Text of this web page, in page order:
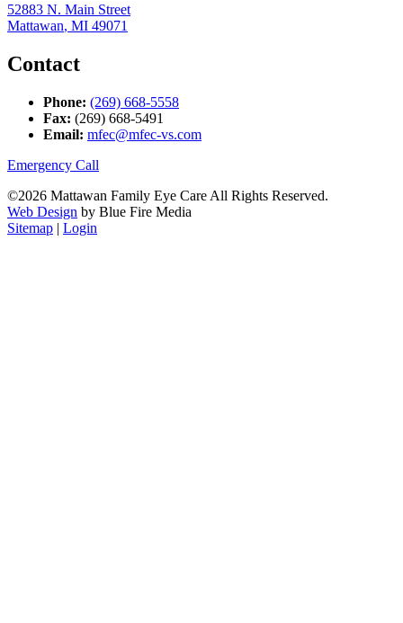
52883 N. Main Street
Mattawan, MI 49071
Contact
Phone: (269) 668-5558
Fax: (269) 668-5491
Email: mfec@mfec-vs.com
Emergency Call
©2026 Mattawan Family Eye Care All Rights Reserved.
Web Design by Blue Fire Media
Sitemap | Login